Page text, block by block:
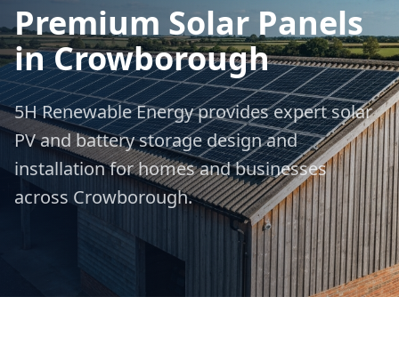
Premium Solar Panels
inCrowborough
5H Renewable Energy provides expert solar
PV and battery storage design and
installation for homes and businesses
acrossCrowborough.